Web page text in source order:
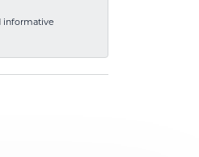
informative